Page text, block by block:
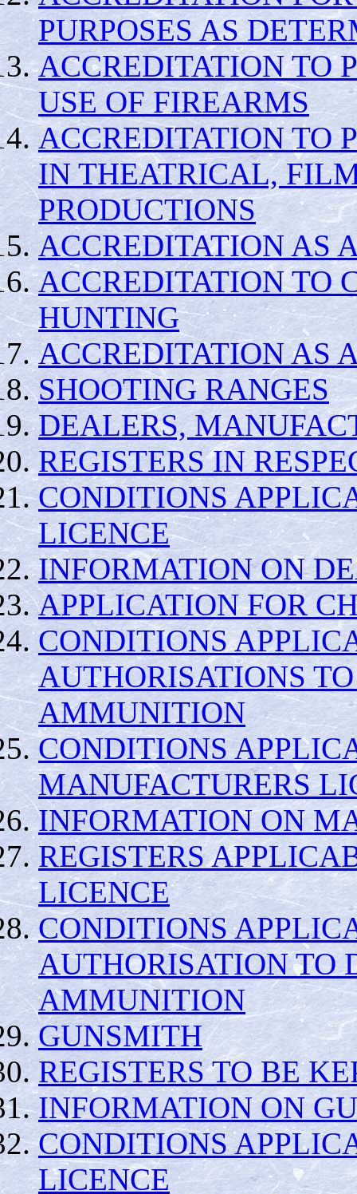
PURPOSES AS
ACCREDITATION TO
USE OF FIREARMS
ACCREDITATION TO
IN THEATRICAL,
PRODUCTIONS
ACCREDITATION AS
ACCREDITATION TO
HUNTING
ACCREDITATION AS
SHOOTING RANGES
DEALERS,
REGISTERS IN
CONDITIONS
LICENCE
INFORMATION ON
APPLICATION FOR
CONDITIONS
AUTHORISATIONS
AMMUNITION
CONDITIONS
MANUFACTURERS
INFORMATION ON
REGISTERS
LICENCE
CONDITIONS
AUTHORISATION TO
AMMUNITION
GUNSMITH
REGISTERS TO BE
INFORMATION ON
CONDITIONS
LICENCE